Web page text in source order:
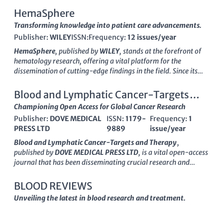
HemaSphere
Transforming knowledge into patient care advancements.
Publisher: WILEYISSN:Frequency: 12 issues/year
HemaSphere, published byWILEY, stands at the forefront of
hematology research, offering a vital platform for the
dissemination of cutting-edge findings in the field. Since its
2018, the journal has positioned itself as a leading conduit for
high-impact research, maintaining a prestigious Q1 quartile
rankingin the Hematology category as of 2023. Addressed in
the United States at 111 River St, Hoboken, NJ, HemaSphere
aims to foster a global dialogue among researchers, clinicians,
and students by providing unrestricted access to high-quality
content that encompasses clinical and experimental
advancements. With an array of engaging articles, reviews,
the advancement of hematology, ensuring that critical
knowledge is readily accessible to enhance patient care and
innovative research. To explore the latest developments and
Blood and Lymphatic Cancer-Targets
and Therapy
Championing Open Access for Global Cancer Research
Publisher: DOVE MEDICAL
PRESS LTD
ISSN:1179-
9889
Frequency:1
issue/year
Blood and Lymphatic Cancer-Targets and Therapy,
published byDOVE MEDICAL PRESS LTD, is a vital open-access
journal that has been disseminating crucial research and
With its ISSN1179-9889, this journal focuses on the latest
therapeutic targets and innovative treatment strategies for
blood and lymphatic cancers, contributing significantly to the
BLOOD REVIEWS
Unveiling the latest in blood research and treatment.